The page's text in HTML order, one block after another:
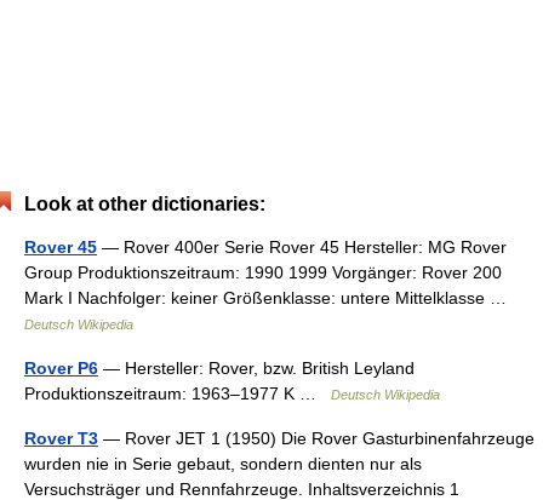
Look at other dictionaries:
Rover 45 — Rover 400er Serie Rover 45 Hersteller: MG Rover
Group Produktionszeitraum: 1990 1999 Vorgänger: Rover 200
Mark I Nachfolger: keiner Größenklasse: untere Mittelklasse …
Deutsch Wikipedia
Rover P6 — Hersteller: Rover, bzw. British Leyland
Produktionszeitraum: 1963–1977 K …
Deutsch Wikipedia
Rover T3 — Rover JET 1 (1950) Die Rover Gasturbinenfahrzeuge
wurden nie in Serie gebaut, sondern dienten nur als
Versuchsträger und Rennfahrzeuge. Inhaltsverzeichnis 1